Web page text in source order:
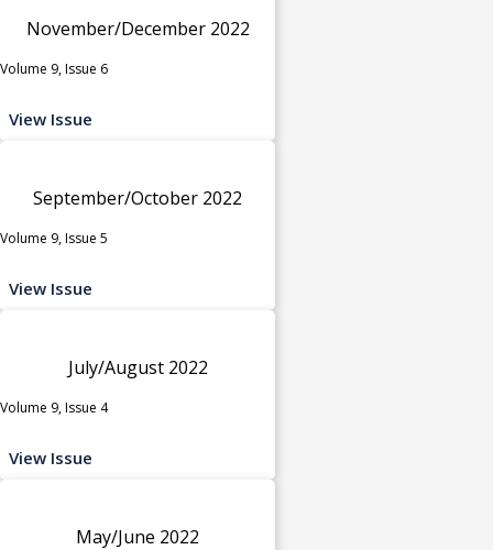
November/December 2022
Volume 9, Issue 6
View Issue
September/October 2022
Volume 9, Issue 5
View Issue
July/August 2022
Volume 9, Issue 4
View Issue
May/June 2022